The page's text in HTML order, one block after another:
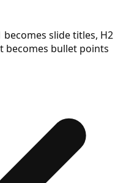
slide titles, H2
becomes bullet points